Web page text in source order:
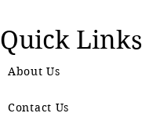
Quick Links
About Us
Contact Us